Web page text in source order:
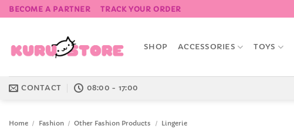
Skip
to
BECOME A PARTNER TRACK YOUR ORDER
SHOP ACCESSORIES TOYS
CONTACT 08:00 - 17:00
Home / Fashion / Other Fashion Products / Lingerie